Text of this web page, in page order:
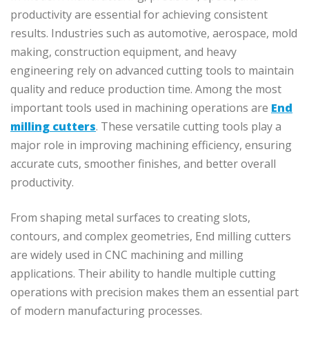
productivity are essential for achieving consistent
results. Industries such as automotive, aerospace, mold
making, construction equipment, and heavy
engineering rely on advanced cutting tools to maintain
quality and reduce production time. Among the most
important tools used in machining operations are End
milling cutters. These versatile cutting tools play a
major role in improving machining efficiency, ensuring
accurate cuts, smoother finishes, and better overall
productivity.
From shaping metal surfaces to creating slots,
contours, and complex geometries, End milling cutters
are widely used in CNC machining and milling
applications. Their ability to handle multiple cutting
operations with precision makes them an essential part
of modern manufacturing processes.